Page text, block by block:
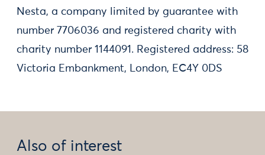
Nesta, a company limited by guarantee with
number 7706036 and registered charity with
charity number 1144091. Registered address: 58
Victoria Embankment, London, EC4Y 0DS
Also of interest